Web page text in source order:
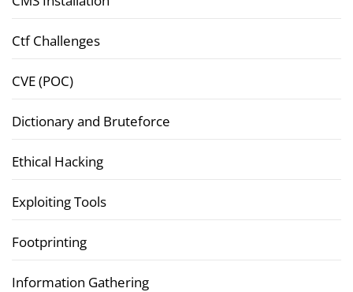
Ctf Challenges
CVE (POC)
Dictionary and Bruteforce
Ethical Hacking
Exploiting Tools
Footprinting
Information Gathering